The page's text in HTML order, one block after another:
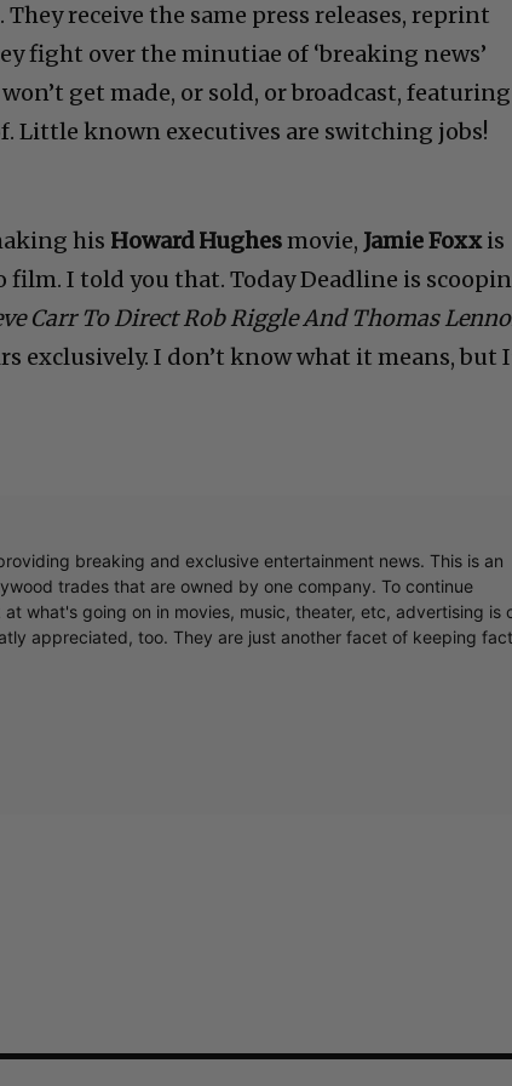
receive the same press releases, reprint
fight over the minutiae of ‘breaking news’
get made, or sold, or broadcast, featuring
Little known executives are switching jobs!
his Howard Hughesmovie, Jamie Foxxis
I told you that. Today Deadline is
Carr To Direct Rob Riggle And Thomas
exclusively. I don’t know what it means, but
breaking and exclusive entertainment news. This is an
trades that are owned by one company. To continue
what's going on in movies, music, theater, etc, advertising is
appreciated, too. They are just another facet of keeping